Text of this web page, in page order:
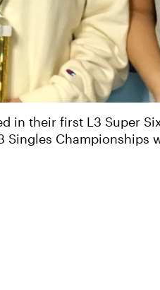
in their first L3 Super
Championships